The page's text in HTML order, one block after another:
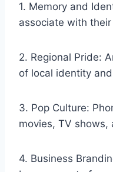
1. Memory and
associate with
2. Regional Pride:
of local identity
3. Pop Culture:
movies, TV shows,
4. Business